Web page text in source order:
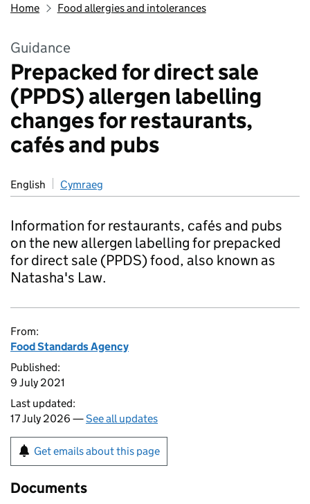
Home Food allergies and intolerances
Guidance
Prepacked for direct sale
(PPDS) allergen labelling
changes for restaurants,
cafés and pubs
English Cymraeg
Information for restaurants, cafés and pubs
on the new allergen labelling for prepacked
for direct sale (PPDS) food, also known as
Natasha's Law.
From:
Food Standards Agency
Published:
9 July 2021
Last updated:
17 July 2026 —See all updates
Get emails about this page
Documents